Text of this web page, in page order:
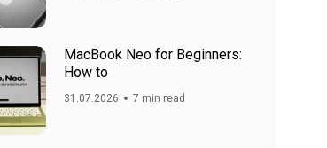
MacBook Neo for Beginners:
How to
31.07.2026 7 min read